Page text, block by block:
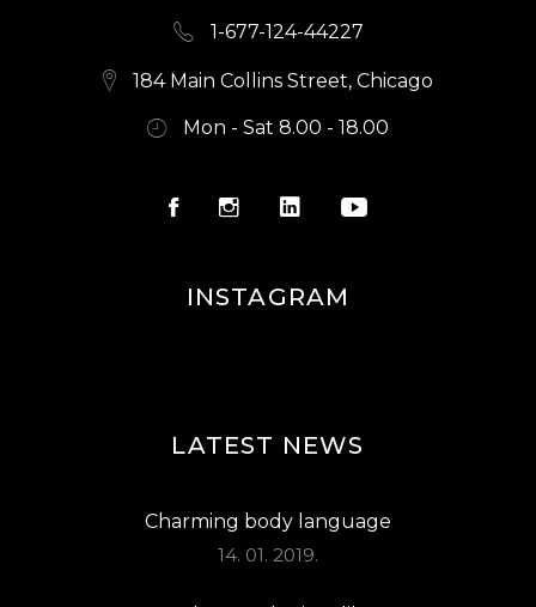
1-677-124-44227
184 Main Collins Street, Chicago
Mon - Sat 8.00 - 18.00
INSTAGRAM
LATEST NEWS
Charming body language
14. 01. 2019.